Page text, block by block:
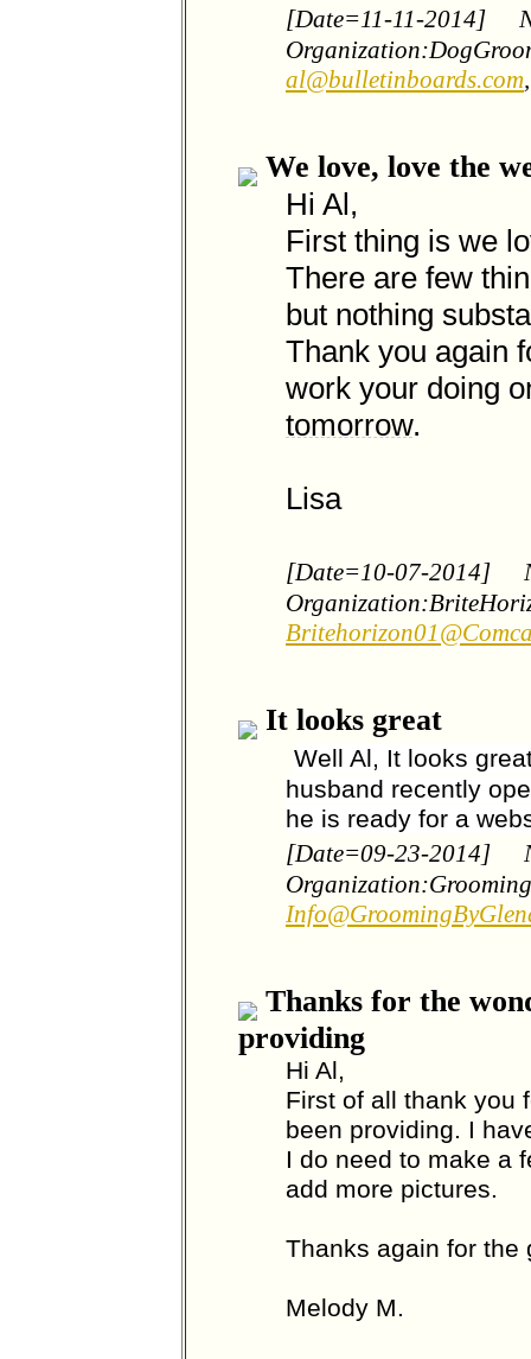
[Date=11-11-2014]
al@bulletinboards.com
We love, love the
Hi Al,
First thing is we
There are few
but nothing
Thank you again
work your doing
tomorrow.
Lisa
[Date=10-07-2014]
It looks great
Well Al, It looks
husband recently
he is ready for a
[Date=09-23-2014]
Thanks for the
providing
Hi Al,
First of all thank you
been providing. I
I do need to make a
add more pictures.
Thanks again for the
Melody M.